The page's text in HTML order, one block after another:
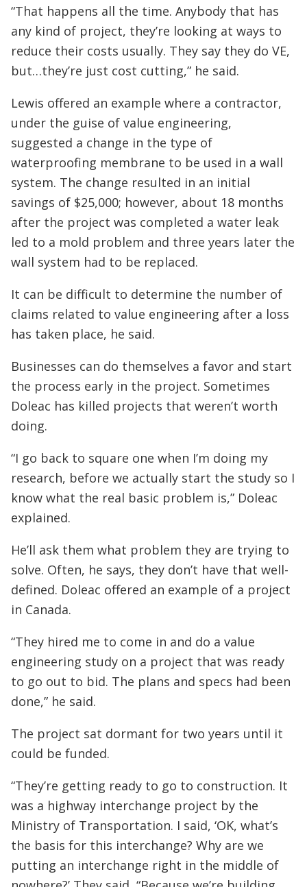
“That happens all the time. Anybody that has
any kind of project, they’re looking at ways to
reduce their costs usually. They say they do VE,
but…they’re just cost cutting,” he said.
Lewis offered an example where a contractor,
under the guise of value engineering,
suggested a change in the type of
waterproofing membrane to be used in a wall
system. The change resulted in an initial
savings of $25,000; however, about 18 months
after the project was completed a water leak
led to a mold problem and three years later the
wall system had to be replaced.
It can be difficult to determine the number of
claims related to value engineering after a loss
has taken place, he said.
Businesses can do themselves a favor and start
the process early in the project. Sometimes
Doleac has killed projects that weren’t worth
doing.
“I go back to square one when I’m doing my
research, before we actually start the study so I
know what the real basic problem is,” Doleac
explained.
He’ll ask them what problem they are trying to
solve. Often, he says, they don’t have that well-
defined. Doleac offered an example of a project
in Canada.
“They hired me to come in and do a value
engineering study on a project that was ready
to go out to bid. The plans and specs had been
done,” he said.
The project sat dormant for two years until it
could be funded.
“They’re getting ready to go to construction. It
was a highway interchange project by the
Ministry of Transportation. I said, ‘OK, what’s
the basis for this interchange? Why are we
putting an interchange right in the middle of